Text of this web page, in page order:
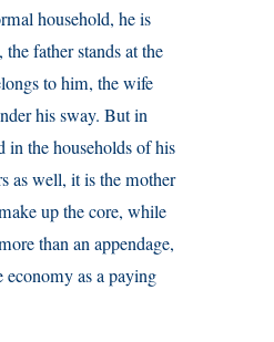
household, he is
the father stands at the
to him, the wife
his sway. But in
in the households of his
as well, it is the mother
up the core, while
than an appendage,
economy as a paying